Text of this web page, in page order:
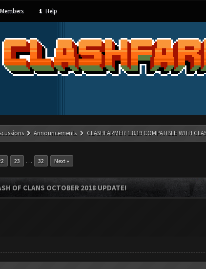
Help
Announcements CLASHFARMER 1.8.19 COMPATIBLE WITH
23 … 32 Next »
OF CLANS OCTOBER 2018 UPDATE!